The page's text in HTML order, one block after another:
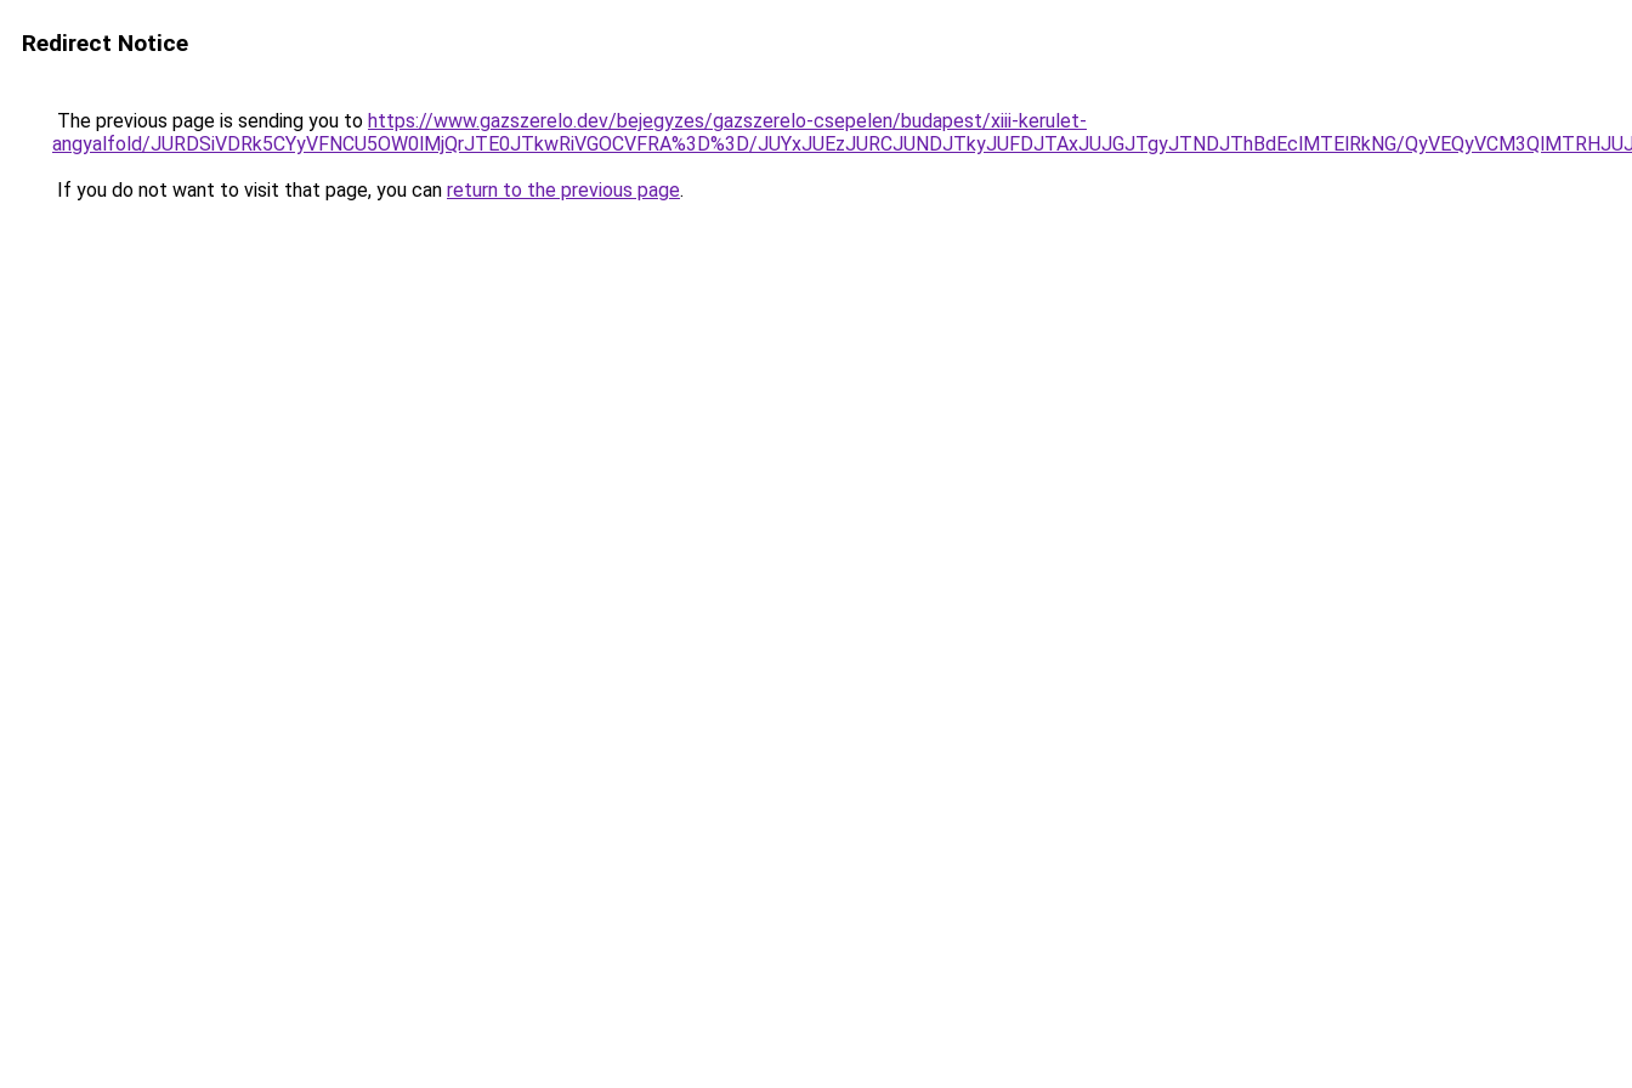
Redirect Notice
The previous page is sending you to https://www.gazszerelo.dev/bejegyzes/gazszerelo-csepelen/budapest/xiii-kerulet-
angyalfold/JURDSiVDRk5CYyVFNCU5OW0lMjQrJTE0JTkwRiVGOCVFRA%3D%3D/JUYxJUEzJURCJUNDJTkyJUFDJTAxJUJGJTgyJTNDJThBdEclMTElRkNG/
If you do not want to visit that page, you can return to the previous page.